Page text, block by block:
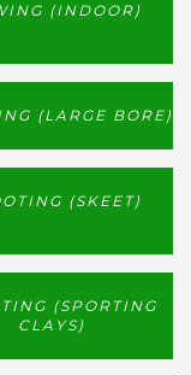
(INDOOR)
(LARGE BORE)
(SKEET)
(SPORTING
CLAYS)